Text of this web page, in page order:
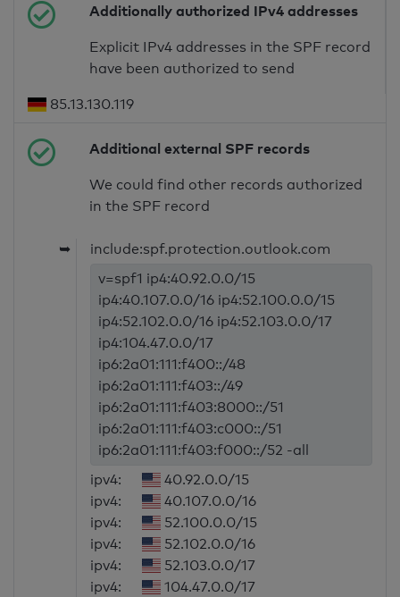
Additionally authorized IPv4 addresses
Explicit IPv4 addresses in the SPF record
have been authorized to send
85.13.130.119
Additional external SPF records
We could find other records authorized
in the SPF record
➥
include:spf.protection.outlook.com
v=spf1 ip4:40.92.0.0/15
ip4:40.107.0.0/16 ip4:52.100.0.0/15
ip4:52.102.0.0/16 ip4:52.103.0.0/17
ip4:104.47.0.0/17
ip6:2a01:111:f400::/48
ip6:2a01:111:f403::/49
ip6:2a01:111:f403:8000::/51
ip6:2a01:111:f403:c000::/51
ip6:2a01:111:f403:f000::/52 -all
ipv4:
40.92.0.0/15
ipv4:
40.107.0.0/16
ipv4:
52.100.0.0/15
ipv4:
52.102.0.0/16
ipv4:
52.103.0.0/17
ipv4:
104.47.0.0/17